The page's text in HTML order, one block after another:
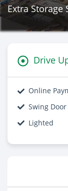
Extra Storage
Drive
Online
Swing Door
Lighted